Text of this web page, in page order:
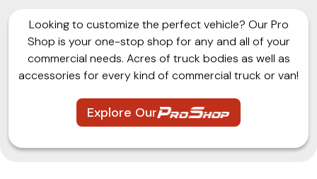
Looking to customize the perfect vehicle? Our Pro
Shop is your one-stop shop for any and all of your
commercial needs. Acres of truck bodies as well as
accessories for every kind of commercial truck or van!
Explore Our